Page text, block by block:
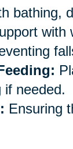
bathing,
with
if needed.
Ensuring